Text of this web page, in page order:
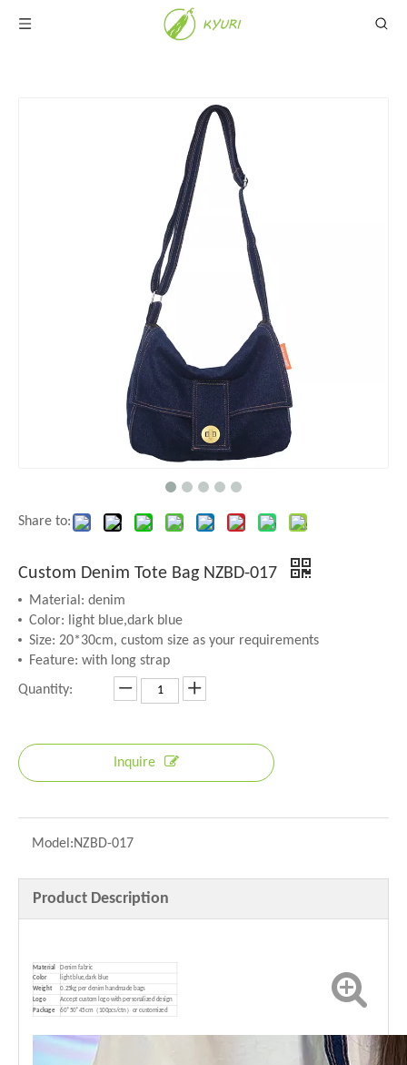
Share to:
Custom Denim Tote Bag NZBD-017
Material: denim
Color: light blue,dark blue
Size: 20*30cm, custom size as your requirements
Feature: with long strap
Quantity:
Inquire
Model:NZBD-017
Product Description
Material Denim fabric
Color
light blue,dark blue
Weight
0.25kg per denim handmade bags
Logo
Accept custom logo with personalized design
Package 60*50*45cm（100pcs/ctn）or customized